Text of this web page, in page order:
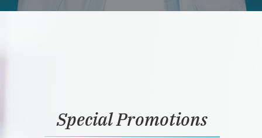
Special Promotions